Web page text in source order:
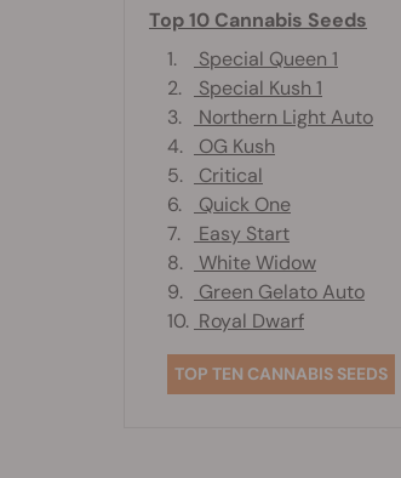
Top 10 Cannabis Seeds
1.
Special Queen 1
2.
Special Kush 1
3.
Northern Light Auto
4.
OG Kush
5.
Critical
6.
Quick One
7.
Easy Start
8.
White Widow
9.
Green Gelato Auto
10. Royal Dwarf
TOP TEN CANNABIS SEEDS